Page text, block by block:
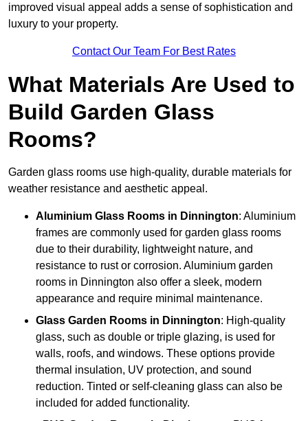
improved visual appeal adds a sense of sophistication and
luxury to your property.
Contact Our Team For Best Rates
What Materials Are Used to
Build Garden Glass
Rooms?
Garden glass rooms use high-quality, durable materials for
weather resistance and aesthetic appeal.
Aluminium Glass Rooms in Dinnington: Aluminium
frames are commonly used for garden glass rooms
due to their durability, lightweight nature, and
resistance to rust or corrosion. Aluminium garden
rooms in Dinnington also offer a sleek, modern
appearance and require minimal maintenance.
Glass Garden Rooms in Dinnington: High-quality
glass, such as double or triple glazing, is used for
walls, roofs, and windows. These options provide
thermal insulation, UV protection, and sound
reduction. Tinted or self-cleaning glass can also be
included for added functionality.